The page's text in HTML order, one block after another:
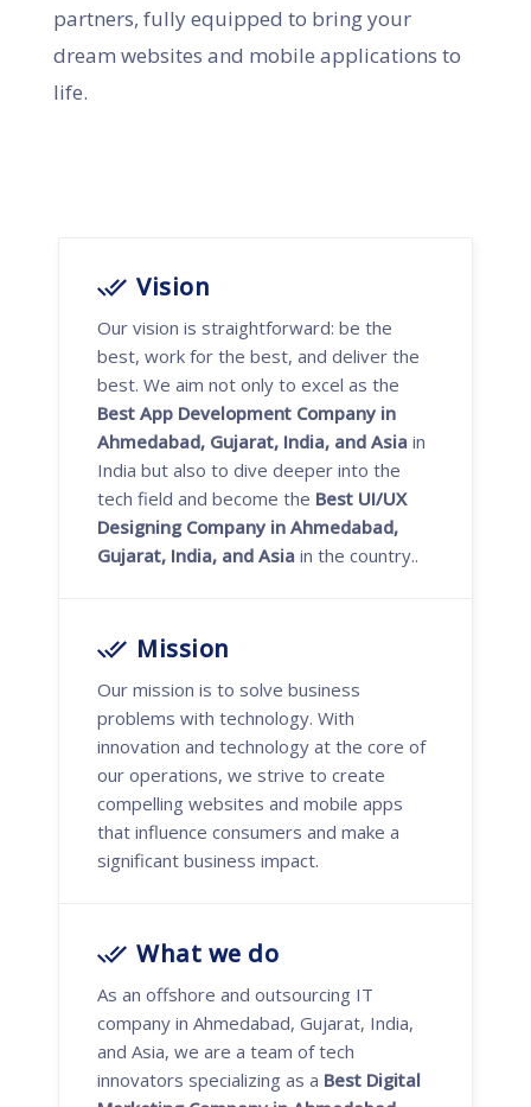
partners, fully equipped to bring your
dream websites and mobile applications to
life.
Vision
Our vision is straightforward: be the
best, work for the best, and deliver the
best. We aim not only to excel as the
Best App Development Company in
Ahmedabad, Gujarat, India, and Asia in
India but also to dive deeper into the
tech field and become the Best UI/UX
Designing Company in Ahmedabad,
Gujarat, India, and Asia in the country..
Mission
Our mission is to solve business
problems with technology. With
innovation and technology at the core of
our operations, we strive to create
compelling websites and mobile apps
that influence consumers and make a
significant business impact.
What we do
As an offshore and outsourcing IT
company in Ahmedabad, Gujarat, India,
and Asia, we are a team of tech
innovators specializing as a Best Digital